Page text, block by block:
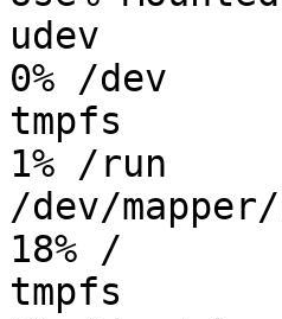
udev
0% /dev
tmpfs
1% /run
/dev/
18% /
tmpfs